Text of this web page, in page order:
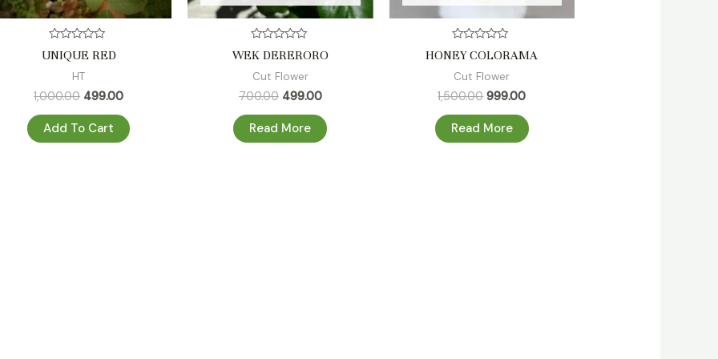
Rated
0
5
UNIQUE RED
HT
1,000.00 499.00
Add To Cart
Rated
0
out
of
5
WEK DERERORO
Cut Flower
700.00 499.00
Read More
Rated
0
out
of
5
HONEY COLORAMA
Cut Flower
1,500.00 999.00
Read More